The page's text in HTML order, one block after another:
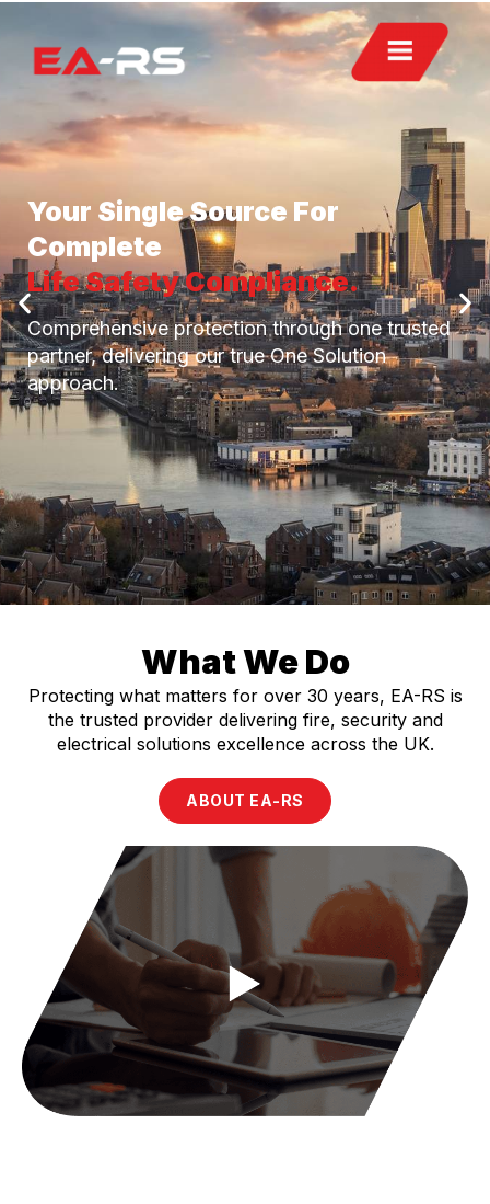
Your Single Source For
Complete
Life Safety Compliance.
Comprehensive protection through one trusted
partner, delivering our true One Solution
approach.
What We Do
Protecting what matters for over 30 years, EA-RS is
the trusted provider delivering fire, security and
electrical solutions excellence across the UK.
ABOUT EA-RS